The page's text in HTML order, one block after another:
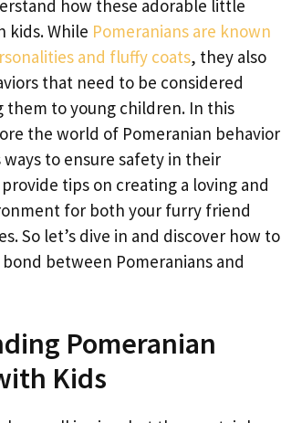
how these adorable little
kids. While Pomeranians are known
and fluffy coats, they also
that need to be considered
to young children. In this
the world of Pomeranian behavior
to ensure safety in their
tips on creating a loving and
for both your furry friend
So let’s dive in and discover how to
between Pomeranians and
Pomeranian
Kids